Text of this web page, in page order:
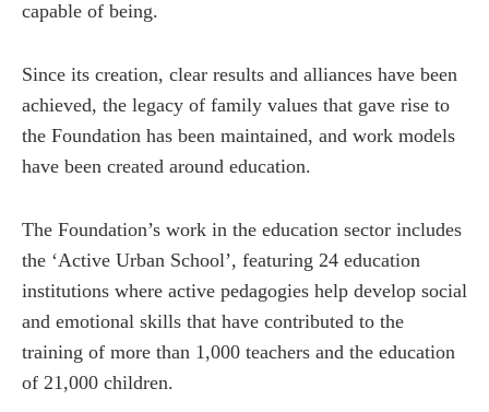
capable of being.
Since its creation, clear results and alliances have been
achieved, the legacy of family values ​​that gave rise to
the Foundation has been maintained, and work models
have been created around education.
The Foundation’s work in the education sector includes
the ‘Active Urban School’, featuring 24 education
institutions where active pedagogies help develop social
and emotional skills that have contributed to the
training of more than 1,000 teachers and the education
of 21,000 children.